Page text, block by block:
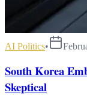
AI Politics•
South Korea
Skeptical